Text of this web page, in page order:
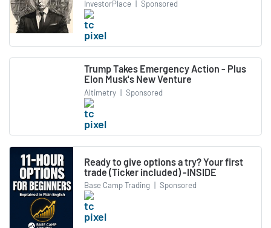
InvestorPlace | Sponsored
Trump Takes Emergency Action - Plus
Elon Musk's New Venture
Altimetry | Sponsored
Ready to give options a try? Your first
trade (Ticker included) -INSIDE
Base Camp Trading | Sponsored